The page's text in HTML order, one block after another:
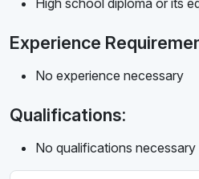
High school diploma or its
Experience
No experience necessary
Qualifications:
No qualifications necessary